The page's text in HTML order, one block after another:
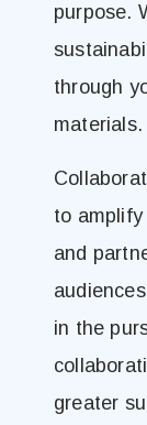
purpose.
through
materials.
to
and
in the
greater